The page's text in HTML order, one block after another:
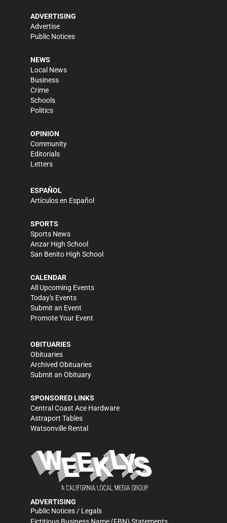
ADVERTISING
Advertise
Public Notices
NEWS
Local News
Business
Crime
Schools
Politics
OPINION
Community
Editorials
Letters
ESPAÑOL
Artículos en Español
SPORTS
Sports News
Anzar High School
San Benito High School
CALENDAR
All Upcoming Events
Today's Events
Submit an Event
Promote Your Event
OBITUARIES
Obituaries
Archived Obituaries
Submit an Obituary
SPONSORED LINKS
Central Coast Ace Hardware
Astraport Tables
Watsonville Rental
ADVERTISING
Public Notices / Legals